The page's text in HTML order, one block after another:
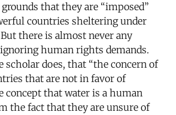
that they are “imposed”
countries sheltering under
there is almost never any
human rights demands.
scholar does, that “the concern of
that are not in favor of
concept that water is a human
the fact that they are unsure of